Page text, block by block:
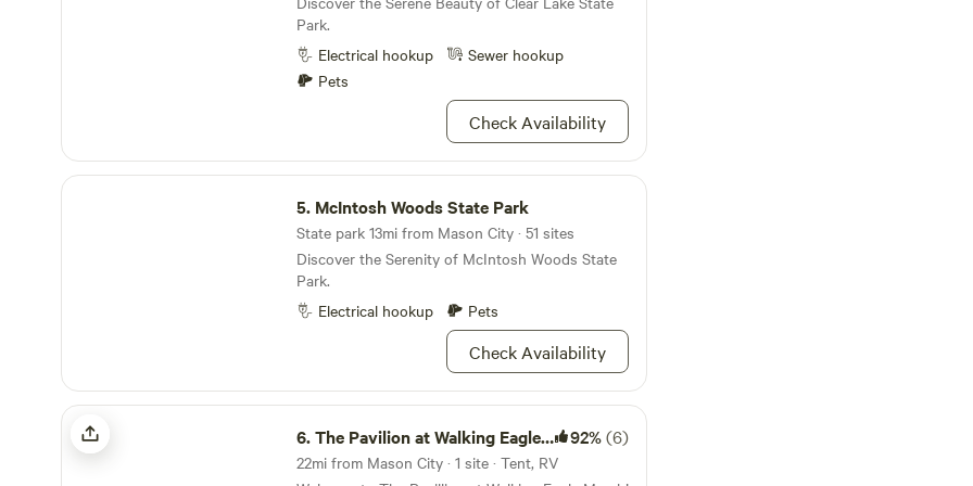
Park.
Electrical hookup
Sewer hookup
Pets
Check Availability
McIntosh Woods State Park
5. McIntosh Woods State Park
State park 13mi from Mason City · 51 sites
Discover the Serenity of McIntosh Woods State
Park.
Electrical hookup
Pets
Check Availability
The Pavilion at Walking Eagle Marsh
6.The Pavilion at Walking Eagle Marsh 92%(6)
22mi from Mason City · 1 site · Tent, RV